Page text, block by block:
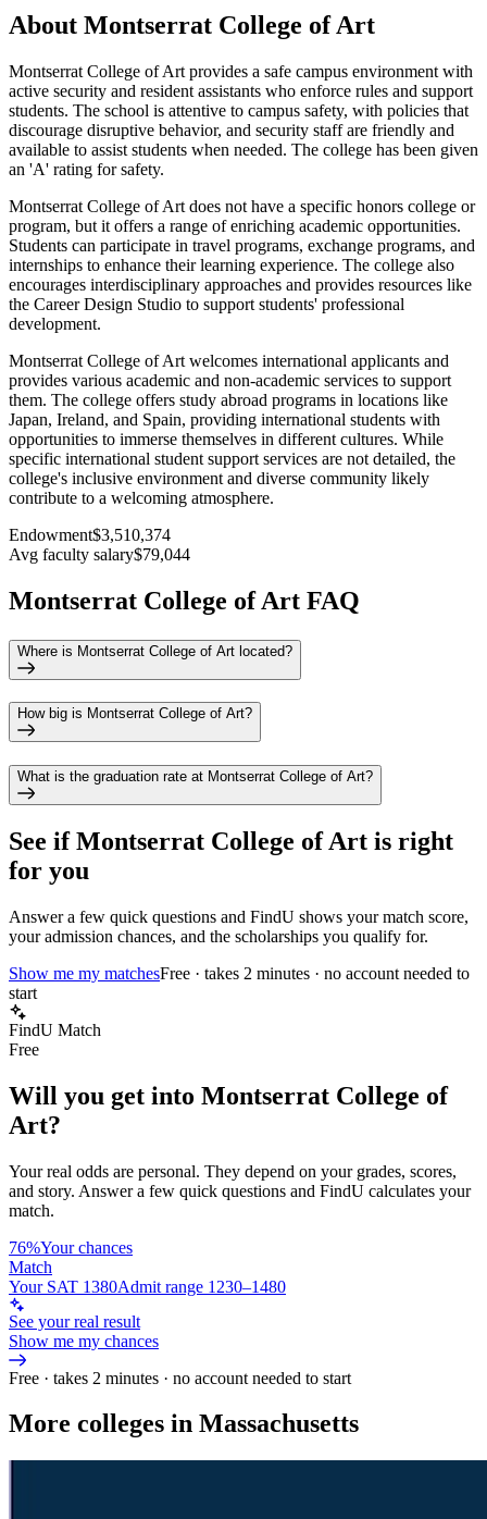
About Montserrat College of Art
Montserrat College of Art provides a safe campus environment with
active security and resident assistants who enforce rules and support
students. The school is attentive to campus safety, with policies that
discourage disruptive behavior, and security staff are friendly and
available to assist students when needed. The college has been given
an 'A' rating for safety.
Montserrat College of Art does not have a specific honors college or
program, but it offers a range of enriching academic opportunities.
Students can participate in travel programs, exchange programs, and
internships to enhance their learning experience. The college also
encourages interdisciplinary approaches and provides resources like
the Career Design Studio to support students' professional
development.
Montserrat College of Art welcomes international applicants and
provides various academic and non-academic services to support
them. The college offers study abroad programs in locations like
Japan, Ireland, and Spain, providing international students with
opportunities to immerse themselves in different cultures. While
specific international student support services are not detailed, the
college's inclusive environment and diverse community likely
contribute to a welcoming atmosphere.
Endowment$3,510,374
Avg faculty salary$79,044
Montserrat College of Art FAQ
Where is Montserrat College of Art located?
How big is Montserrat College of Art?
What is the graduation rate at Montserrat College of Art?
See ifMontserrat College of Art is right
for you
Answer a few quick questions and FindU shows your match score,
your admission chances, and the scholarships you qualify for.
Show me my matchesFree · takes 2 minutes · no account needed to
start
FindU Match
Free
Will you get into Montserrat College of
Art?
Your real odds are personal. They depend on your grades, scores,
and story. Answer a few quick questions and FindU calculates your
match.
76%Your chances
Match
Your SAT 1380Admit range 1230–1480
See your real result
Show me my chances
Free · takes 2 minutes · no account needed to start
More colleges in Massachusetts